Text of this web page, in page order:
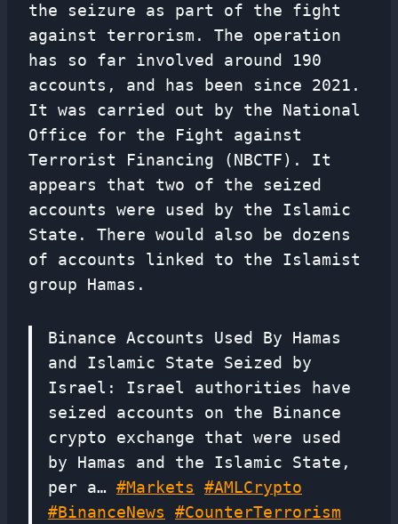
the seizure as part of the fight
against terrorism. The operation
has so far involved around 190
accounts, and has been since 2021.
It was carried out by the National
Office for the Fight against
Terrorist Financing (NBCTF). It
appears that two of the seized
accounts were used by the Islamic
State. There would also be dozens
of accounts linked to the Islamist
group Hamas.
Binance Accounts Used By Hamas
and Islamic State Seized by
Israel: Israel authorities have
seized accounts on the Binance
crypto exchange that were used
by Hamas and the Islamic State,
per a… #Markets
#AMLCrypto
#BinanceNews
#CounterTerrorism